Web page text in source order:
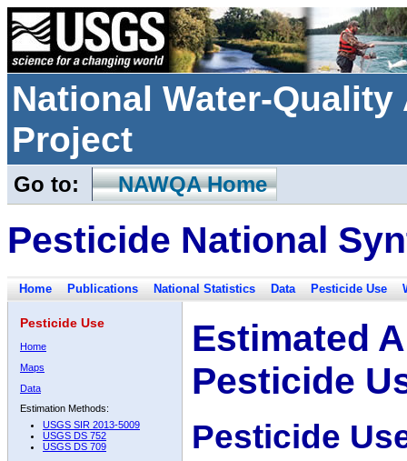
National Water-
Project
Go to: NAWQA Home
Pesticide National
Home Publications National Statistics Data Pesticide Use
Pesticide Use
Home
Maps
Data
Estimation Methods:
USGS SIR 2013-5009
USGS DS 752
USGS DS 709
Estimated
Pesticide
Pesticide